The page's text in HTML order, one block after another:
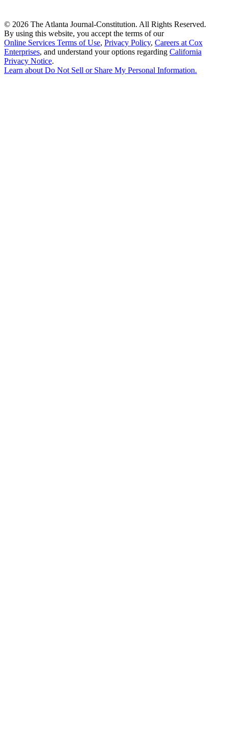
© 2026 The Atlanta Journal-Constitution. All Rights Reserved.
By using this website, you accept the terms of our
Online Services Terms of Use, Privacy Policy, Careers at Cox
Enterprises, and understand your options regarding California
Privacy Notice.
Learn aboutDo Not Sell or Share My Personal Information.